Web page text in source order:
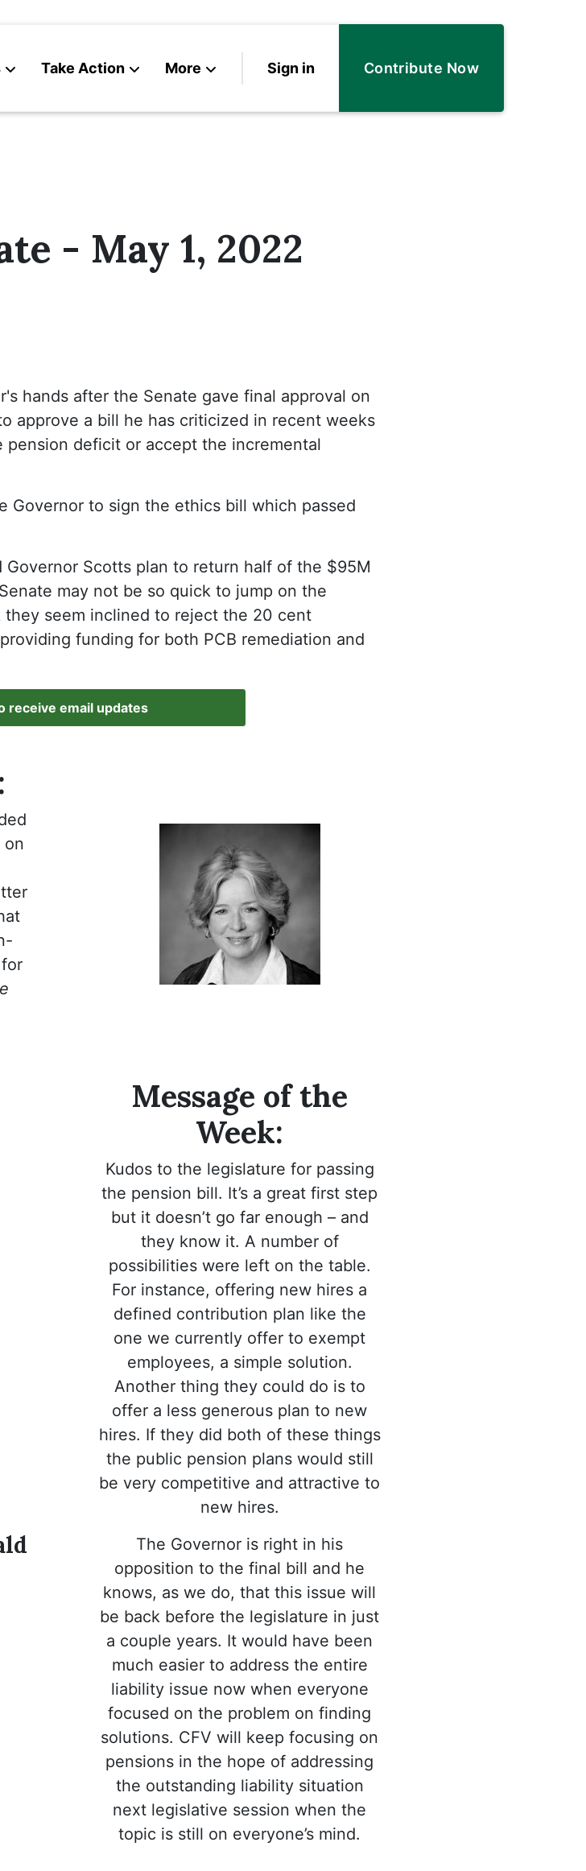
Take Action More Sign in Contribute Now
- May 1, 2022
hands after the Senate gave final approval on
approve a bill he has criticized in recent weeks
deficit or accept the incremental
Governor to sign the ethics bill which passed
Scotts plan to return half of the $95M
may not be so quick to jump on the
seem inclined to reject the 20 cent
funding for both PCB remediation and
receive email updates
on
Message of the
Week:
Kudos to the legislature for passing
the pension bill. It’s a great first step
but it doesn’t go far enough – and
they know it. A number of
possibilities were left on the table.
For instance, offering new hires a
defined contribution plan like the
one we currently offer to exempt
employees, a simple solution.
Another thing they could do is to
offer a less generous plan to new
hires. If they did both of these things
the public pension plans would still
be very competitive and attractive to
new hires.
The Governor is right in his
opposition to the final bill and he
knows, as we do, that this issue will
be back before the legislature in just
a couple years. It would have been
much easier to address the entire
liability issue now when everyone
focused on the problem on finding
solutions. CFV will keep focusing on
pensions in the hope of addressing
the outstanding liability situation
next legislative session when the
topic is still on everyone’s mind.